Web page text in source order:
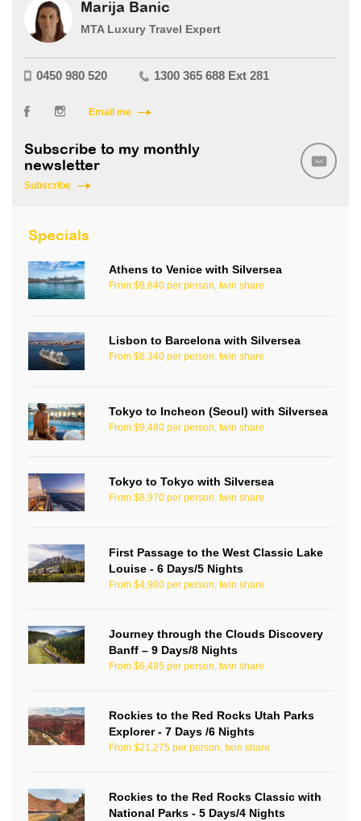
Marija Banic
MTA Luxury Travel Expert
0450 980 520 1300 365 688 Ext 281
Email me
Subscribe to my monthly
newsletter
Subscribe
Specials
Athens to Venice with Silversea
From $9,840 per person, twin share
Lisbon to Barcelona with Silversea
From $8,340 per person, twin share
Tokyo to Incheon (Seoul) with Silversea
From $9,480 per person, twin share
Tokyo to Tokyo with Silversea
From $8,970 per person, twin share
First Passage to the West Classic Lake
Louise - 6 Days/5 Nights
From $4,980 per person, twin share
Journey through the Clouds Discovery
Banff – 9 Days/8 Nights
From $6,485 per person, twin share
Rockies to the Red Rocks Utah Parks
Explorer - 7 Days /6 Nights
From $21,275 per person, twin share
Rockies to the Red Rocks Classic with
National Parks - 5 Days/4 Nights